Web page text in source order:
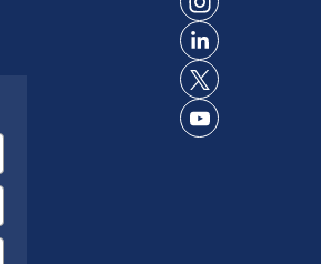
Facebook
Connect
Instagram
Connect
LinkedIn
Connect
on X
Connect